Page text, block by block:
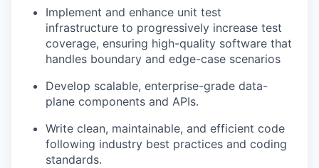
Implement and enhance unit test
infrastructure to progressively increase test
coverage, ensuring high-quality software that
handles boundary and edge-case scenarios
Develop scalable, enterprise-grade data-
plane components and APIs.
Write clean, maintainable, and efficient code
following industry best practices and coding
standards.